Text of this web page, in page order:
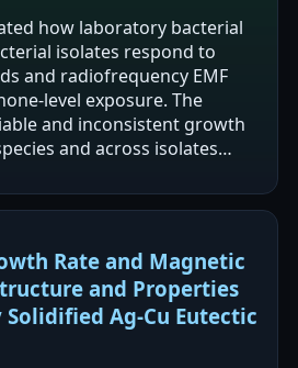
how laboratory bacterial
isolates respond to
and radiofrequency EMF
level exposure. The
and inconsistent growth
and across isolates
Rate and Magnetic
and Properties
Ag-Cu Eutectic